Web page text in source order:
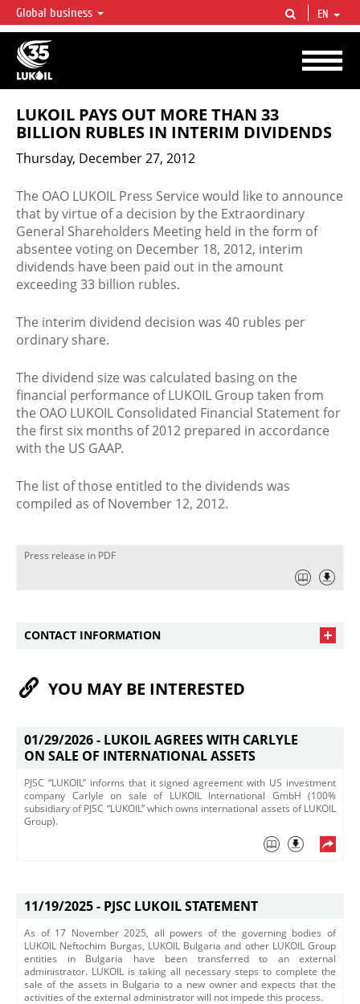
LUKOIL OVERVIEW
LUKOIL is one of the largest oil & gas vertical integrated companies in the world
accounting for over 2% of crude production and circa 1% of proved hydrocarbon
reserves globally.
Global business EN
LUKOIL PAYS OUT MORE THAN 33
BILLION RUBLES IN INTERIM DIVIDENDS
Thursday, December 27, 2012
The OAO LUKOIL Press Service would like to announce
that by virtue of a decision by the Extraordinary
General Shareholders Meeting held in the form of
absentee voting on December 18, 2012, interim
dividends have been paid out in the amount
exceeding 33 billion rubles.
The interim dividend decision was 40 rubles per
ordinary share.
The dividend size was calculated basing on the
financial performance of LUKOIL Group taken from
the OAO LUKOIL Consolidated Financial Statement for
the first six months of 2012 prepared in accordance
with the US GAAP.
The list of those entitled to the dividends was
compiled as of November 12, 2012.
Press release in PDF
CONTACT INFORMATION
YOU MAY BE INTERESTED
01/29/2026 - LUKOIL AGREES WITH CARLYLE
ON SALE OF INTERNATIONAL ASSETS
PJSC “LUKOIL” informs that it signed agreement with US investment
company Carlyle on sale of LUKOIL International GmbH (100%
subsidiary of PJSC “LUKOIL” which owns international assets of LUKOIL
Group).
11/19/2025 - PJSC LUKOIL STATEMENT
​As of 17 November 2025, all powers of the governing bodies of
LUKOIL Neftochim Burgas, LUKOIL Bulgaria and other LUKOIL Group
entities in Bulgaria have been transferred to an external
administrator. LUKOIL is taking all necessary steps to complete the
sale of the assets in Bulgaria to a new owner and expects that the
activities of the external administrator will not impede this process.​